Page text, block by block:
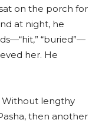
on the porch for
at night, he
“buried”—
her. He
Without lengthy
then another